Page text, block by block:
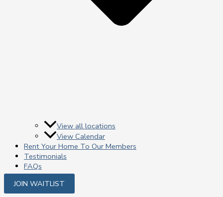
View all locations
View Calendar
Rent Your Home To Our Members
Testimonials
FAQs
JOIN WAITLIST